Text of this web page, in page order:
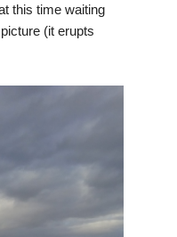
this time waiting
(it erupts